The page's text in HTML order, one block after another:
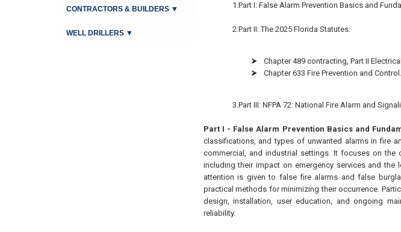
CONTRACTORS & BUILDERS ▼
WELL DRILLERS ▼
1.Part I: False Alarm Prevention Basics and
2.Part II: The 2025 Florida Statutes:
Chapter 489 contracting, Part II
Chapter 633 Fire Prevention and Control.
3.Part III: NFPA 72: National Fire Alarm and
Part I - False Alarm Prevention Basics and
classifications, and types of unwanted alarms in fire
commercial, and industrial settings. It focuses on
including their impact on emergency services and
attention is given to false fire alarms and false
practical methods for minimizing their occurrence.
design, installation, user education, and ongoing
reliability.